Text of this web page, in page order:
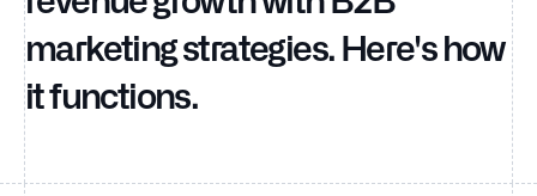
marketing strategies. Here's how
it functions.